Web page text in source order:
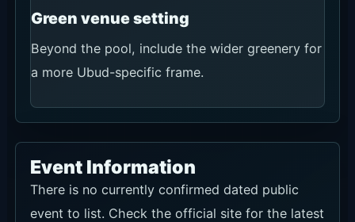
Green venue setting
Beyond the pool, include the wider greenery for
a more Ubud-specific frame.
Event Information
There is no currently confirmed dated public
event to list. Check the official site for the latest